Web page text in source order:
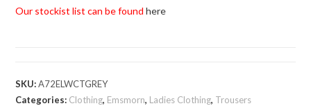
Stretch
Our stockist list can be foundhere
SKU:A72ELWCTGREY
Categories: Clothing, Emsmorn, Ladies Clothing, Trousers